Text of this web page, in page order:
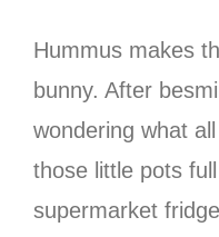
Hummus makes
bunny. After
wondering what
those little pots
supermarket